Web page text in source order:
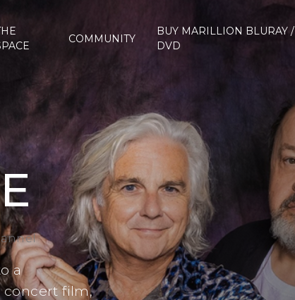
COMMUNITY
BUY MARILLION BLURAY /
DVD
a
concert film,